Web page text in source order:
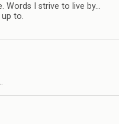
Words I strive to live by…
to.